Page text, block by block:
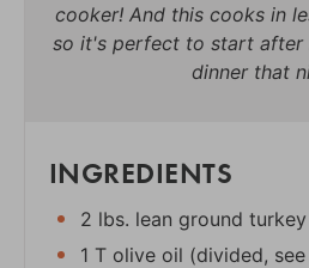
cooker! And this cooks in
so it's perfect to start after
dinner that
INGREDIENTS
2 lbs. lean ground turkey
1 T olive oil (divided,